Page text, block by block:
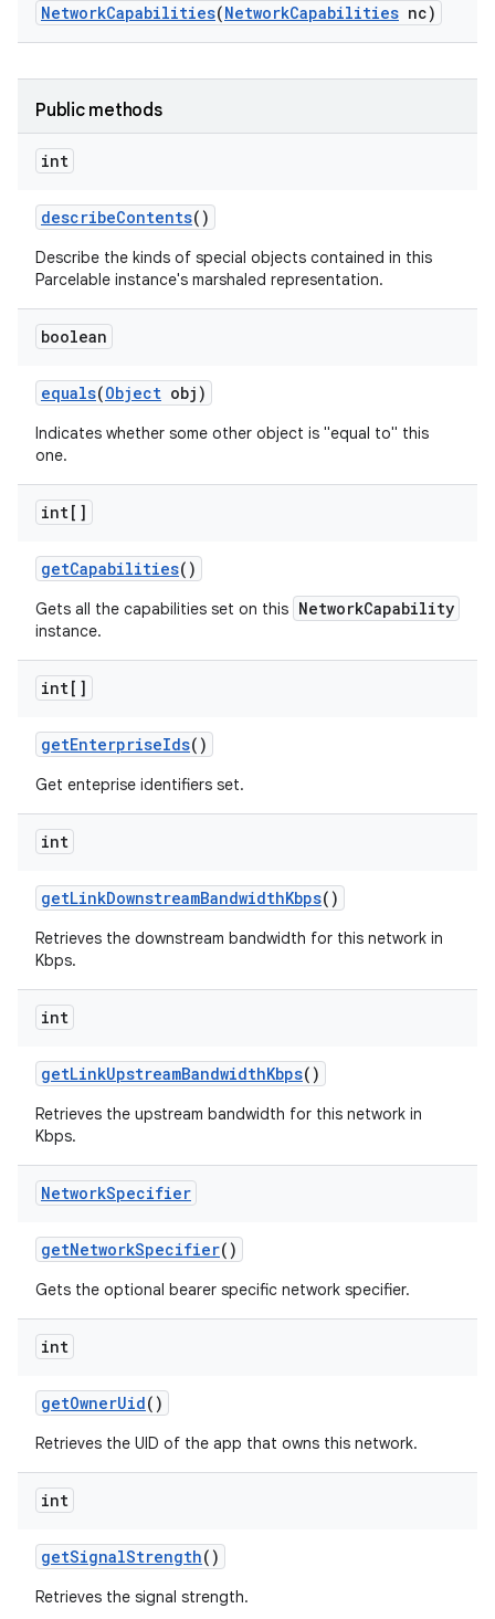
NetworkCapabilities(NetworkCapabilities nc)
Public methods
int
describeContents()
Describe the kinds of special objects contained in this
Parcelable instance's marshaled representation.
boolean
equals(Object obj)
Indicates whether some other object is "equal to" this
one.
int[]
getCapabilities()
Gets all the capabilities set on this NetworkCapability
instance.
int[]
getEnterpriseIds()
Get enteprise identifiers set.
int
getLinkDownstreamBandwidthKbps()
Retrieves the downstream bandwidth for this network in
Kbps.
int
getLinkUpstreamBandwidthKbps()
Retrieves the upstream bandwidth for this network in
Kbps.
NetworkSpecifier
getNetworkSpecifier()
Gets the optional bearer specific network specifier.
int
getOwnerUid()
Retrieves the UID of the app that owns this network.
int
getSignalStrength()
Retrieves the signal strength.